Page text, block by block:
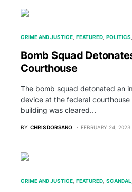
CRIME AND JUSTICE FEATURED POLITICS
Bomb Squad
Courthouse
The bomb squad detonated an
device at the federal courthouse
building was cleared…
BY CHRIS DORSANO FEBRUARY 24, 2023
CRIME AND JUSTICE FEATURED SCANDAL